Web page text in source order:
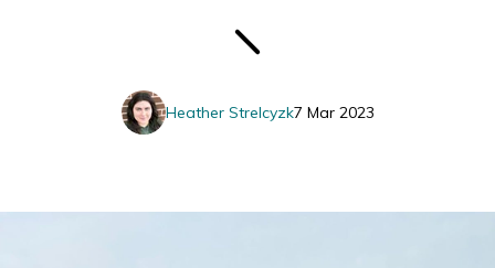
7 Mar 2023
Heather Strelcyzk